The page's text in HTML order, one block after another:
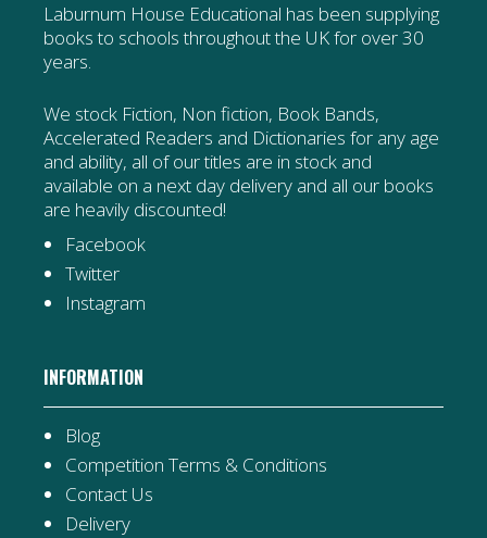
Laburnum House Educational has been supplying
books to schools throughout the UK for over 30
years.
We stock Fiction, Non fiction, Book Bands,
Accelerated Readers and Dictionaries for any age
and ability, all of our titles are in stock and
available on a next day delivery and all our books
are heavily discounted!
Facebook
Twitter
Instagram
INFORMATION
Blog
Competition Terms & Conditions
Contact Us
Delivery